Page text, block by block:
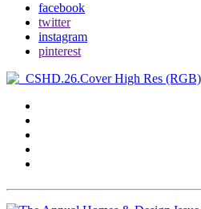
facebook
twitter
instagram
pinterest